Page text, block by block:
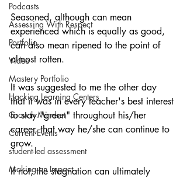
Podcasts
Assessing With Respect
Portfolio
Video
Mastery Portfolio
Hacking Learning Centers
Growth Mindset
Current Events
student-led assessment
Making an Impact
Seasoned, although can mean
experienced which is equally as good,
can also mean ripened to the point of
almost rotten.
It was suggested to me the other day
that it was in every teacher's best interest
to stay "green" throughout his/her
career, that way he/she can continue to
grow.
If not, the stagnation can ultimately